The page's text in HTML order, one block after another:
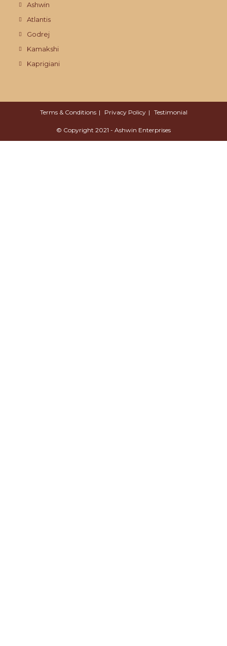
Ashwin
Atlantis
Godrej
Kamakshi
Kaprigiani
Terms & Conditions Privacy Policy Testimonial
© Copyright 2021 - Ashwin Enterprises